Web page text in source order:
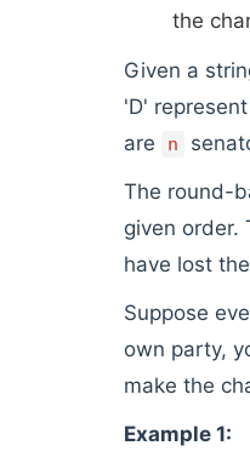
the
Given a
'D'
are
n
The round-
given order.
have lost
Suppose
own party,
make the
Example 1: